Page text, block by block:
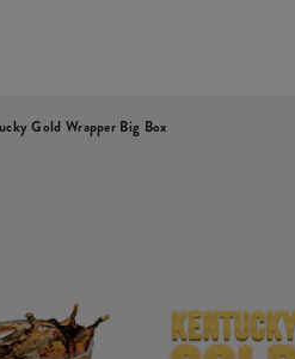
Gold Wrapper Big Box